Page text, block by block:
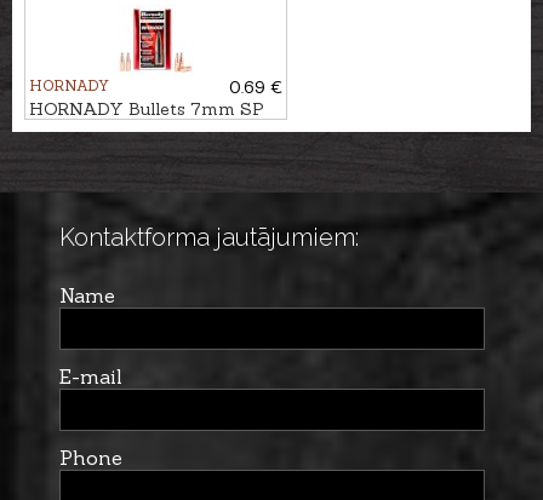
HORNADY
0.69 €
HORNADY Bullets 7mm SP
IL 11,3g/175gr
Kontaktforma jautājumiem:
Name
E-mail
Phone